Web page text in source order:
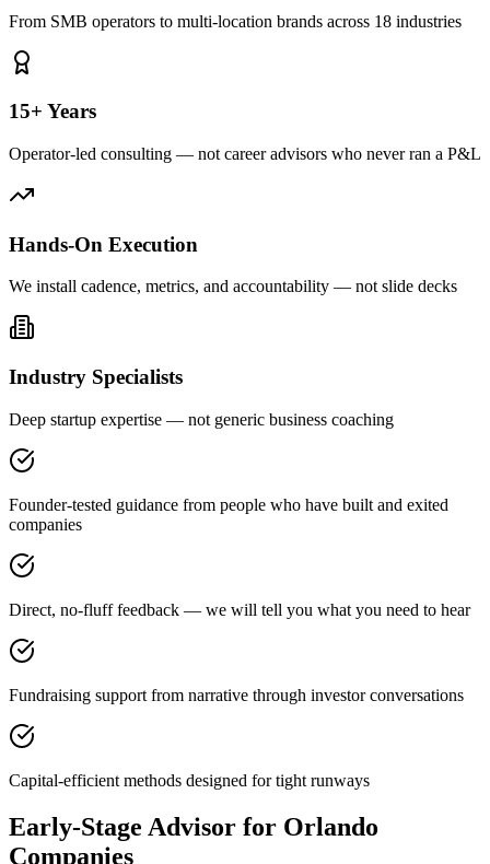
From SMB operators to multi-location brands across 18 industries
15+ Years
Operator-led consulting — not career advisors who never ran a P&L
Hands-On Execution
We install cadence, metrics, and accountability — not slide decks
Industry Specialists
Deep startup expertise — not generic business coaching
Founder-tested guidance from people who have built and exited
companies
Direct, no-fluff feedback — we will tell you what you need to hear
Fundraising support from narrative through investor conversations
Capital-efficient methods designed for tight runways
Early-Stage Advisor for Orlando
Companies